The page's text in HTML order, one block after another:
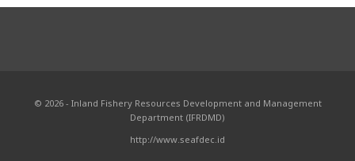
© 2026 - Inland Fishery Resources Development and Management
Department (IFRDMD)
http://www.seafdec.id